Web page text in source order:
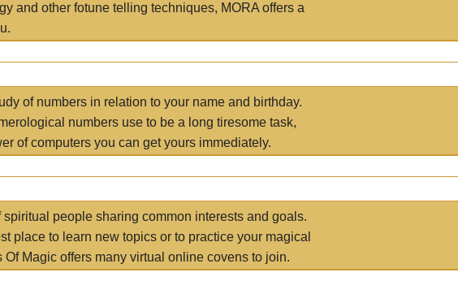
and other fotune telling techniques, MORA offers a
of numbers in relation to your name and birthday.
numbers use to be a long tiresome task,
of computers you can get yours immediately.
spiritual people sharing common interests and goals.
place to learn new topics or to practice your magical
Magic offers many virtual online covens to join.